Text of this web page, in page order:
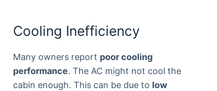
Cooling Inefficiency
Many owners report poor cooling
performance. The AC might not cool the
cabin enough. This can be due to low